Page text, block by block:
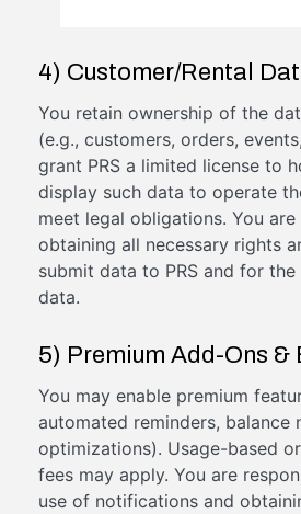
4) Customer/Rental
You retain ownership of the
(e.g., customers, orders,
grant PRS a limited license to
display such data to operate
meet legal obligations. You
obtaining all necessary rights
submit data to PRS and for
data.
5) Premium Add-Ons &
You may enable premium
automated reminders, balance
optimizations). Usage-based
fees may apply. You are
use of notifications and